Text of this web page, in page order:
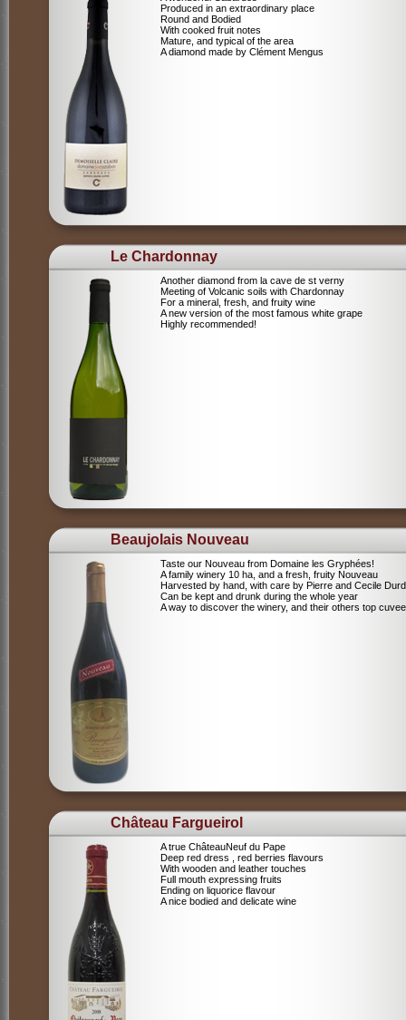
Produced in an extraordinary place
Round and Bodied
With cooked fruit notes
Mature, and typical of the area
A diamond made by Clément Mengus
Le Chardonnay
Another diamond from la cave de st verny
Meeting of Volcanic soils with Chardonnay
For a mineral, fresh, and fruity wine
A new version of the most famous white grape
Highly recommended!
Beaujolais Nouveau
Taste our Nouveau from Domaine les Gryphées!
A family winery 10 ha, and a fresh, fruity Nouveau
Harvested by hand, with care by Pierre and Cecile
Can be kept and drunk during the whole year
A way to discover the winery, and their others top
Château Fargueirol
A true ChâteauNeuf du Pape
Deep red dress , red berries flavours
With wooden and leather touches
Full mouth expressing fruits
Ending on liquorice flavour
A nice bodied and delicate wine